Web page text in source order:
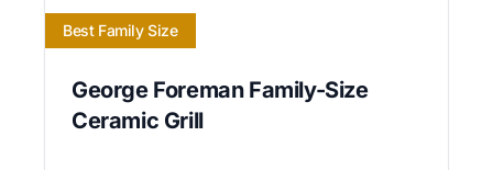
Best Family Size
George Foreman Family-Size
Ceramic Grill